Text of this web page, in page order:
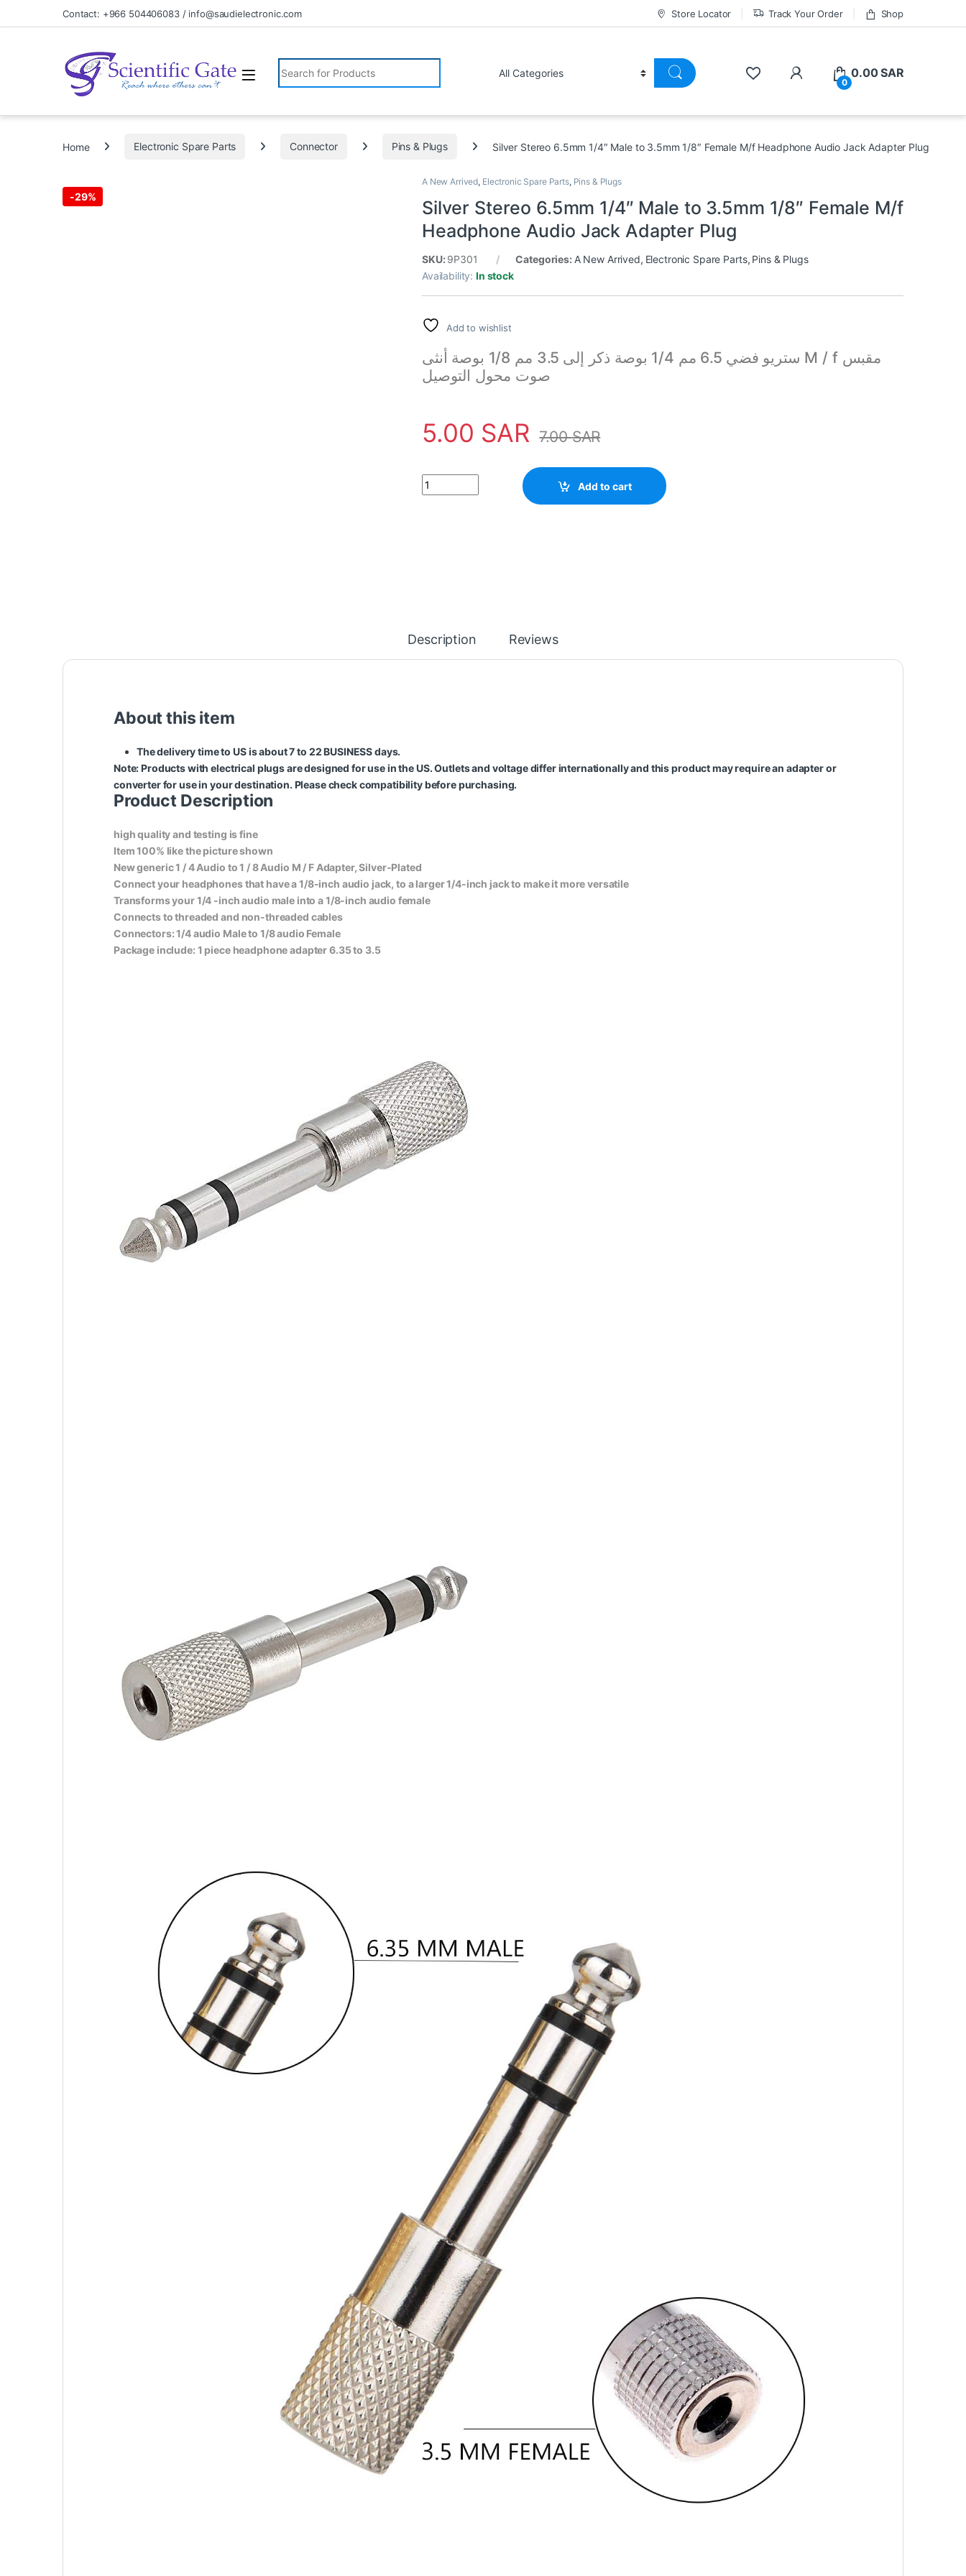
Skip to navigation
Skip to contentContact: +966 504406083 / info@saudielectronic.com Store Locator Track Your Order Shop
Search for:
0
0.00SAR
Home Electronic Spare Parts Connector Pins & Plugs Silver Stereo 6.5mm 1/4″ Male to 3.5mm 1/8″ Female M/f Headphone Audio Jack Adapter Plug
-29%
A New Arrived, Electronic Spare Parts, Pins & Plugs
Silver Stereo 6.5mm 1/4″ Male to 3.5mm 1/8″ Female M/f
Headphone Audio Jack Adapter Plug
SKU: 9P301 Categories: A New Arrived, Electronic Spare Parts, Pins & Plugs
Availability:In stock
Add to wishlist
ستريو فضي 6.5 مم 1/4 بوصة ذكر إلى 3.5 مم 1/8 بوصة أنثى M / f مقبس
صوت محول التوصيل
5.00 SAR 7.00SAR
Silver Stereo 6.5mm 1/4" Male to 3.5mm 1/8" Female M/f Headphone Audio Jack Adapter Plug quantity
Add to cart
Description Reviews
About this item
The delivery time to US is about 7 to 22 BUSINESS days.
Note: Products with electrical plugs are designed for use in the US. Outlets and voltage differ internationally and thisproductmay require an adapter or
converter for use in your destination. Please check compatibility before purchasing.
Product Description
high quality and testing is fine
Item 100% like the picture shown
New generic 1 / 4 Audio to 1 / 8 Audio M / F Adapter, Silver-Plated
Connect your headphones that have a 1/8-inch audio jack, to a larger 1/4-inch jack to make it more versatile
Transforms your 1/4 -inch audio male into a 1/8-inch audio female
Connects to threaded and non-threaded cables
Connectors: 1/4 audio Male to 1/8 audio Female
Package include: 1 piece headphone adapter 6.35 to 3.5